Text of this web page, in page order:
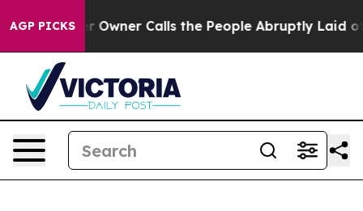
AGP PICKSCalls the People Abruptly Laid off “Simply a